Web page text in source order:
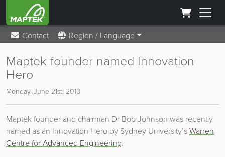
Contact Region / Language
Maptek founder named Innovation
Hero
Monday, June 21st, 2010
Maptek founder and chairman Dr Bob Johnson was recently
named as an Innovation Hero by Sydney University’sWarren
Centre for Advanced Engineering.